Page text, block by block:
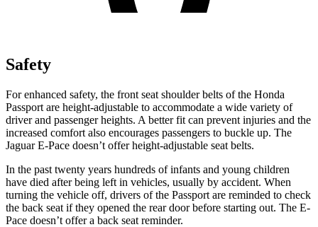
Safety
For enhanced safety, the front seat shoulder belts of the Honda
Passport are height-adjustable to accommodate a wide variety of
driver and passenger heights. A better fit can prevent injuries and the
increased comfort also encourages passengers to buckle up. The
Jaguar E-Pace doesn’t offer height-adjustable seat belts.
In the past twenty years hundreds of infants and young children
have died after being left in vehicles, usually by accident. When
turning the vehicle off, drivers of the Passport are reminded to check
the back seat if they opened the rear door before starting out. The E-
Pace doesn’t offer a back seat reminder.